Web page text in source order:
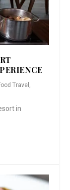
Travel
in